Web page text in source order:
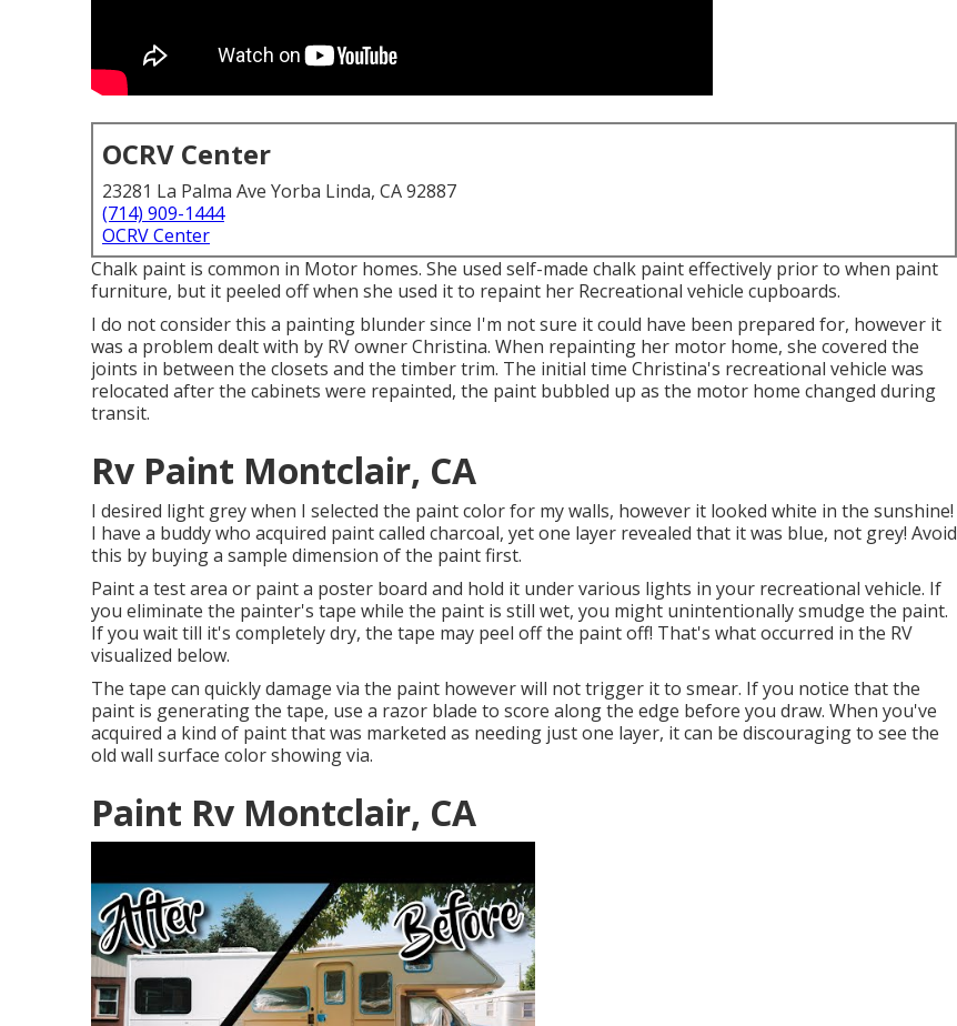
OCRV Center
23281 La Palma Ave Yorba Linda, CA 92887
(714) 909-1444
OCRV Center
Chalk paint is common in Motor homes. She used self-made chalk paint effectively prior to when paint
furniture, but it peeled off when she used it to repaint her Recreational vehicle cupboards.
I do not consider this a painting blunder since I'm not sure it could have been prepared for, however it
was a problem dealt with by RV owner Christina. When repainting her motor home, she covered the
joints in between the closets and the timber trim. The initial time Christina's recreational vehicle was
relocated after the cabinets were repainted, the paint bubbled up as the motor home changed during
transit.
Rv Paint Montclair, CA
I desired light grey when I selected the paint color for my walls, however it looked white in the sunshine!
I have a buddy who acquired paint called charcoal, yet one layer revealed that it was blue, not grey! Avoid
this by buying a sample dimension of the paint first.
Paint a test area or paint a poster board and hold it under various lights in your recreational vehicle. If
you eliminate the painter's tape while the paint is still wet, you might unintentionally smudge the paint.
If you wait till it's completely dry, the tape may peel off the paint off! That's what occurred in the RV
visualized below.
The tape can quickly damage via the paint however will not trigger it to smear. If you notice that the
paint is generating the tape, use a razor blade to score along the edge before you draw. When you've
acquired a kind of paint that was marketed as needing just one layer, it can be discouraging to see the
old wall surface color showing via.
Paint Rv Montclair, CA